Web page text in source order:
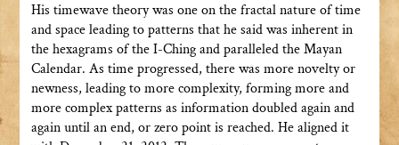
His timewave theory was one on the fractal nature of time
and space leading to patterns that he said was inherent in
the hexagrams of the I-Ching and paralleled the Mayan
Calendar. As time progressed, there was more novelty or
newness, leading to more complexity, forming more and
more complex patterns as information doubled again and
again until an end, or zero point is reached. He aligned it